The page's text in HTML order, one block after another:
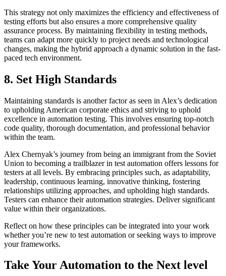
This strategy not only maximizes the efficiency and effectiveness of
testing efforts but also ensures a more comprehensive quality
assurance process. By maintaining flexibility in testing methods,
teams can adapt more quickly to project needs and technological
changes, making the hybrid approach a dynamic solution in the fast-
paced tech environment.
8. Set High Standards
Maintaining standards is another factor as seen in Alex’s dedication
to upholding American corporate ethics and striving to uphold
excellence in automation testing. This involves ensuring top-notch
code quality, thorough documentation, and professional behavior
within the team.
Alex Chernyak’s journey from being an immigrant from the Soviet
Union to becoming a trailblazer in test automation offers lessons for
testers at all levels. By embracing principles such, as adaptability,
leadership, continuous learning, innovative thinking, fostering
relationships utilizing approaches, and upholding high standards.
Testers can enhance their automation strategies. Deliver significant
value within their organizations.
Reflect on how these principles can be integrated into your work
whether you’re new to test automation or seeking ways to improve
your frameworks.
Take Your Automation to the Next level